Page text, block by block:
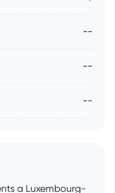
--
--
--
a Luxembourg-